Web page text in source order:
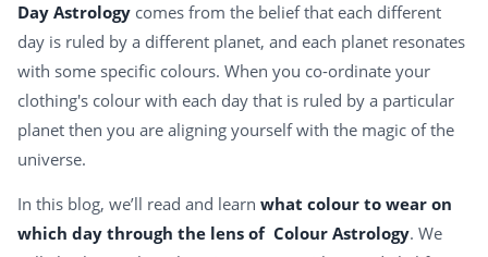
Day Astrology comes from the belief that each different
day is ruled by a different planet, and each planet resonates
with some specific colours. When you co-ordinate your
clothing's colour with each day that is ruled by a particular
planet then you are aligning yourself with the magic of the
universe.
In this blog, we’ll read and learn what colour to wear on
which day through the lens of Colour Astrology. We